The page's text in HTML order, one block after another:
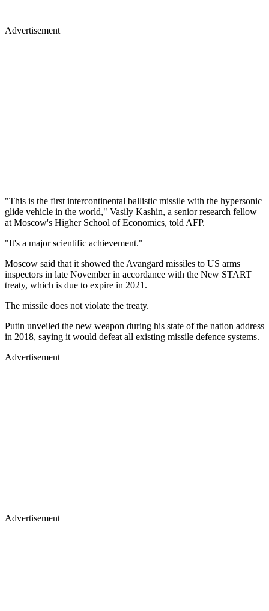
Advertisement
"This is the first intercontinental ballistic missile with the hypersonic
glide vehicle in the world," Vasily Kashin, a senior research fellow
at Moscow's Higher School of Economics, told AFP.
"It's a major scientific achievement."
Moscow said that it showed the Avangard missiles to US arms
inspectors in late November in accordance with the New START
treaty, which is due to expire in 2021.
The missile does not violate the treaty.
Putin unveiled the new weapon during his state of the nation address
in 2018, saying it would defeat all existing missile defence systems.
Advertisement
Advertisement